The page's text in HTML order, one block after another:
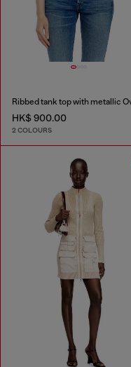
HK$ 900.00
2 COLOURS